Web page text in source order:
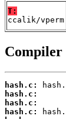
T:
ccalik/vperm
Compiler
hash.c:
hash.c:
hash.c:
hash.c: